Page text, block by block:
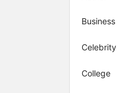
Business
Celebrity
College